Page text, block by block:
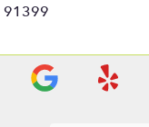
91399